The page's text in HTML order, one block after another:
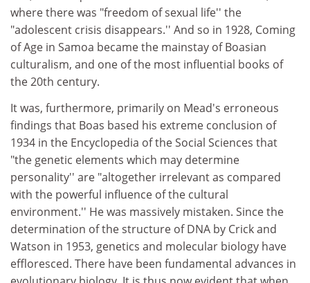
where there was "freedom of sexual life'' the
"adolescent crisis disappears.'' And so in 1928, Coming
of Age in Samoa became the mainstay of Boasian
culturalism, and one of the most influential books of
the 20th century.
It was, furthermore, primarily on Mead's erroneous
findings that Boas based his extreme conclusion of
1934 in the Encyclopedia of the Social Sciences that
"the genetic elements which may determine
personality'' are "altogether irrelevant as compared
with the powerful influence of the cultural
environment.'' He was massively mistaken. Since the
determination of the structure of DNA by Crick and
Watson in 1953, genetics and molecular biology have
effloresced. There have been fundamental advances in